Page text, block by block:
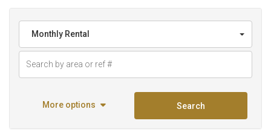
Monthly Rental
More options Search